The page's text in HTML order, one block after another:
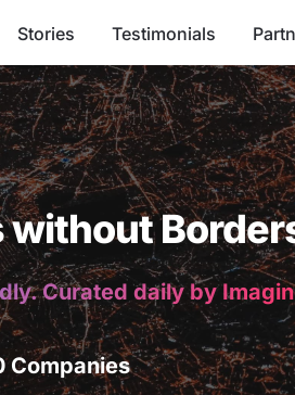
Stories Testimonials
without
Curated daily by
Companies